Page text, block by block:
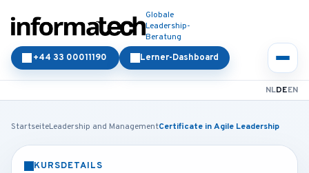
Globale
Leadership-
Beratung
Lerner-Dashboard
+44 33 00011190
NLDEEN
StartseiteLeadership and ManagementCertificate in Agile Leadership
KURSDETAILS